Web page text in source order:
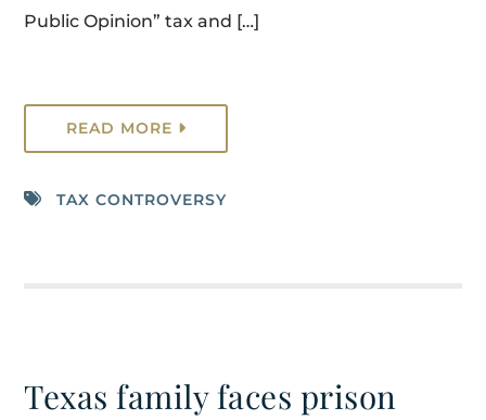
Public Opinion” tax and […]
READ MORE
TAX CONTROVERSY
Texas family faces prison